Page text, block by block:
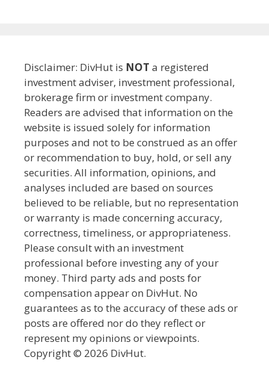
Disclaimer: DivHut is NOT a registered
investment adviser, investment professional,
brokerage firm or investment company.
Readers are advised that information on the
website is issued solely for information
purposes and not to be construed as an offer
or recommendation to buy, hold, or sell any
securities. All information, opinions, and
analyses included are based on sources
believed to be reliable, but no representation
or warranty is made concerning accuracy,
correctness, timeliness, or appropriateness.
Please consult with an investment
professional before investing any of your
money. Third party ads and posts for
compensation appear on DivHut. No
guarantees as to the accuracy of these ads or
posts are offered nor do they reflect or
represent my opinions or viewpoints.
Copyright © 2026 DivHut.